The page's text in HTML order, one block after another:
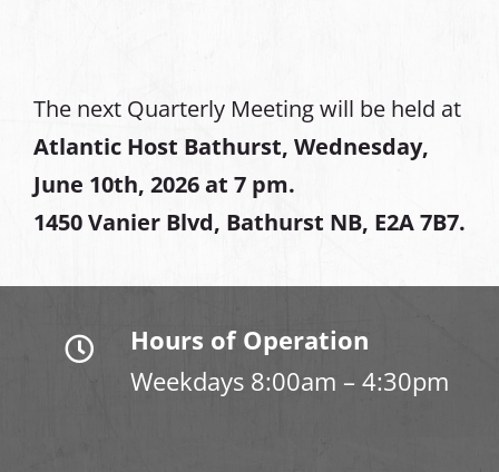
The next Quarterly Meeting will be held at
Atlantic Host Bathurst, Wednesday,
June 10th, 2026 at 7 pm.
1450 Vanier Blvd, Bathurst NB, E2A 7B7.
Hours of Operation
Weekdays 8:00am – 4:30pm